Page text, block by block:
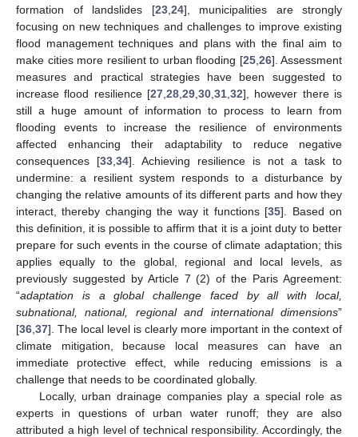
formation of landslides [23, 24], municipalities are strongly
focusing on new techniques and challenges to improve existing
flood management techniques and plans with the final aim to
make cities more resilient to urban flooding [25, 26]. Assessment
measures and practical strategies have been suggested to
increase flood resilience [27 28 29 30 31 32], however there is
still a huge amount of information to process to learn from
flooding events to increase the resilience of environments
affected enhancing their adaptability to reduce negative
consequences [33 34]. Achieving resilience is not a task to
undermine: a resilient system responds to a disturbance by
changing the relative amounts of its different parts and how they
interact, thereby changing the way it functions [35]. Based on
this definition, it is possible to affirm that it is a joint duty to better
prepare for such events in the course of climate adaptation; this
applies equally to the global, regional and local levels, as
previously suggested by Article 7 (2) of the Paris Agreement:
“adaptation is a global challenge faced by all with local,
subnational, national, regional and international dimensions”
[36 37]. The local level is clearly more important in the context of
climate mitigation, because local measures can have an
immediate protective effect, while reducing emissions is a
challenge that needs to be coordinated globally.
Locally, urban drainage companies play a special role as
experts in questions of urban water runoff; they are also
attributed a high level of technical responsibility. Accordingly, the